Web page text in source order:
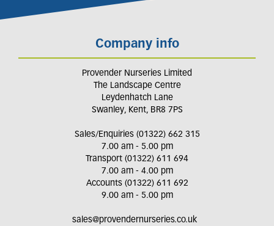
Company info
Provender Nurseries Limited
The Landscape Centre
Leydenhatch Lane
Swanley, Kent, BR8 7PS
Sales/Enquiries (01322) 662 315
7.00 am - 5.00 pm
Transport (01322) 611 694
7.00 am - 4.00 pm
Accounts (01322) 611 692
9.00 am - 5.00 pm
sales@provendernurseries.co.uk